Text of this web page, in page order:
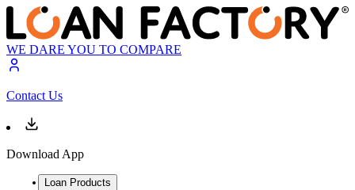
WE DARE YOU TO COMPARE
Contact Us
Download App
Loan Products